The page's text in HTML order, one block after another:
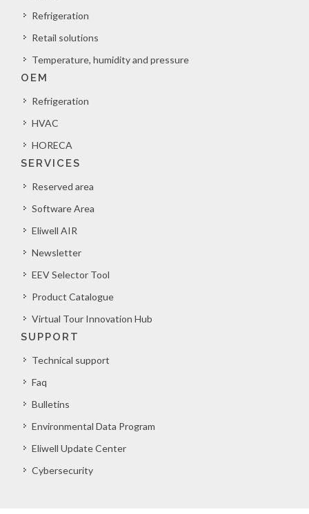
Refrigeration
Retail solutions
Temperature, humidity and pressure
OEM
Refrigeration
HVAC
HORECA
SERVICES
Reserved area
Software Area
Eliwell AIR
Newsletter
EEV Selector Tool
Product Catalogue
Virtual Tour Innovation Hub
SUPPORT
Technical support
Faq
Bulletins
Environmental Data Program
Eliwell Update Center
Cybersecurity